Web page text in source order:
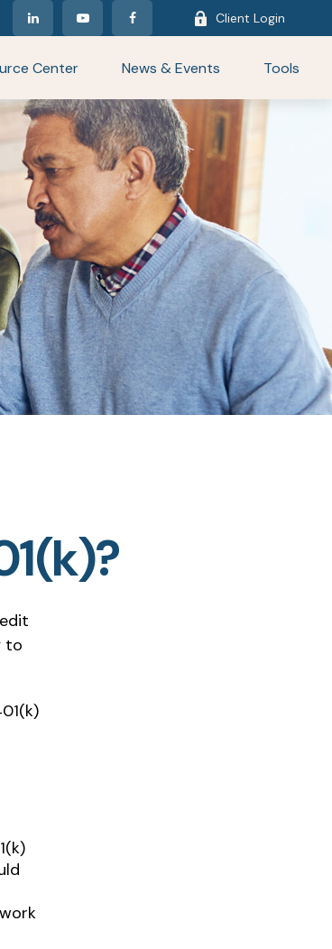
Client Login
Center News & Events Tools
to